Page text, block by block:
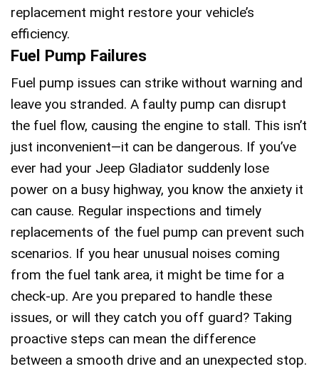
replacement might restore your vehicle’s
efficiency.
Fuel Pump Failures
Fuel pump issues can strike without warning and
leave you stranded. A faulty pump can disrupt
the fuel flow, causing the engine to stall. This isn’t
just inconvenient—it can be dangerous. If you’ve
ever had your Jeep Gladiator suddenly lose
power on a busy highway, you know the anxiety it
can cause. Regular inspections and timely
replacements of the fuel pump can prevent such
scenarios. If you hear unusual noises coming
from the fuel tank area, it might be time for a
check-up. Are you prepared to handle these
issues, or will they catch you off guard? Taking
proactive steps can mean the difference
between a smooth drive and an unexpected stop.